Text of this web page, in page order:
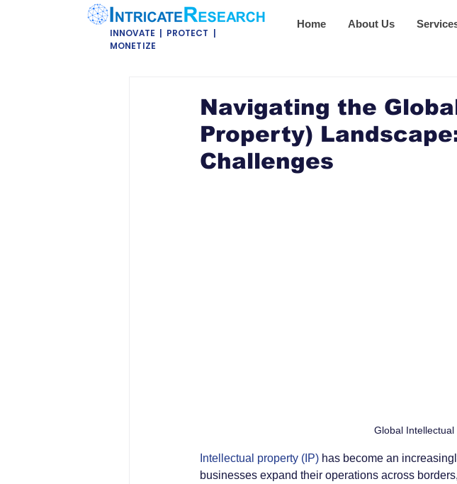
Home About Us
INNOVATE | PROTECT |
MONETIZE
Navigating the
Property)
Challenges
Global
Intellectual property (IP) has become an
businesses expand their operations across